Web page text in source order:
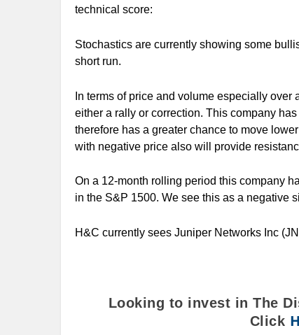
technical score:
Stochastics are currently showing some
short run.
In terms of price and volume especially
either a rally or correction. This company
therefore has a greater chance to move
with negative price also will provide
On a 12-month rolling period this company
in the S&P 1500. We see this as a negative
H&C currently sees Juniper Networks Inc
Looking to invest in The
Click